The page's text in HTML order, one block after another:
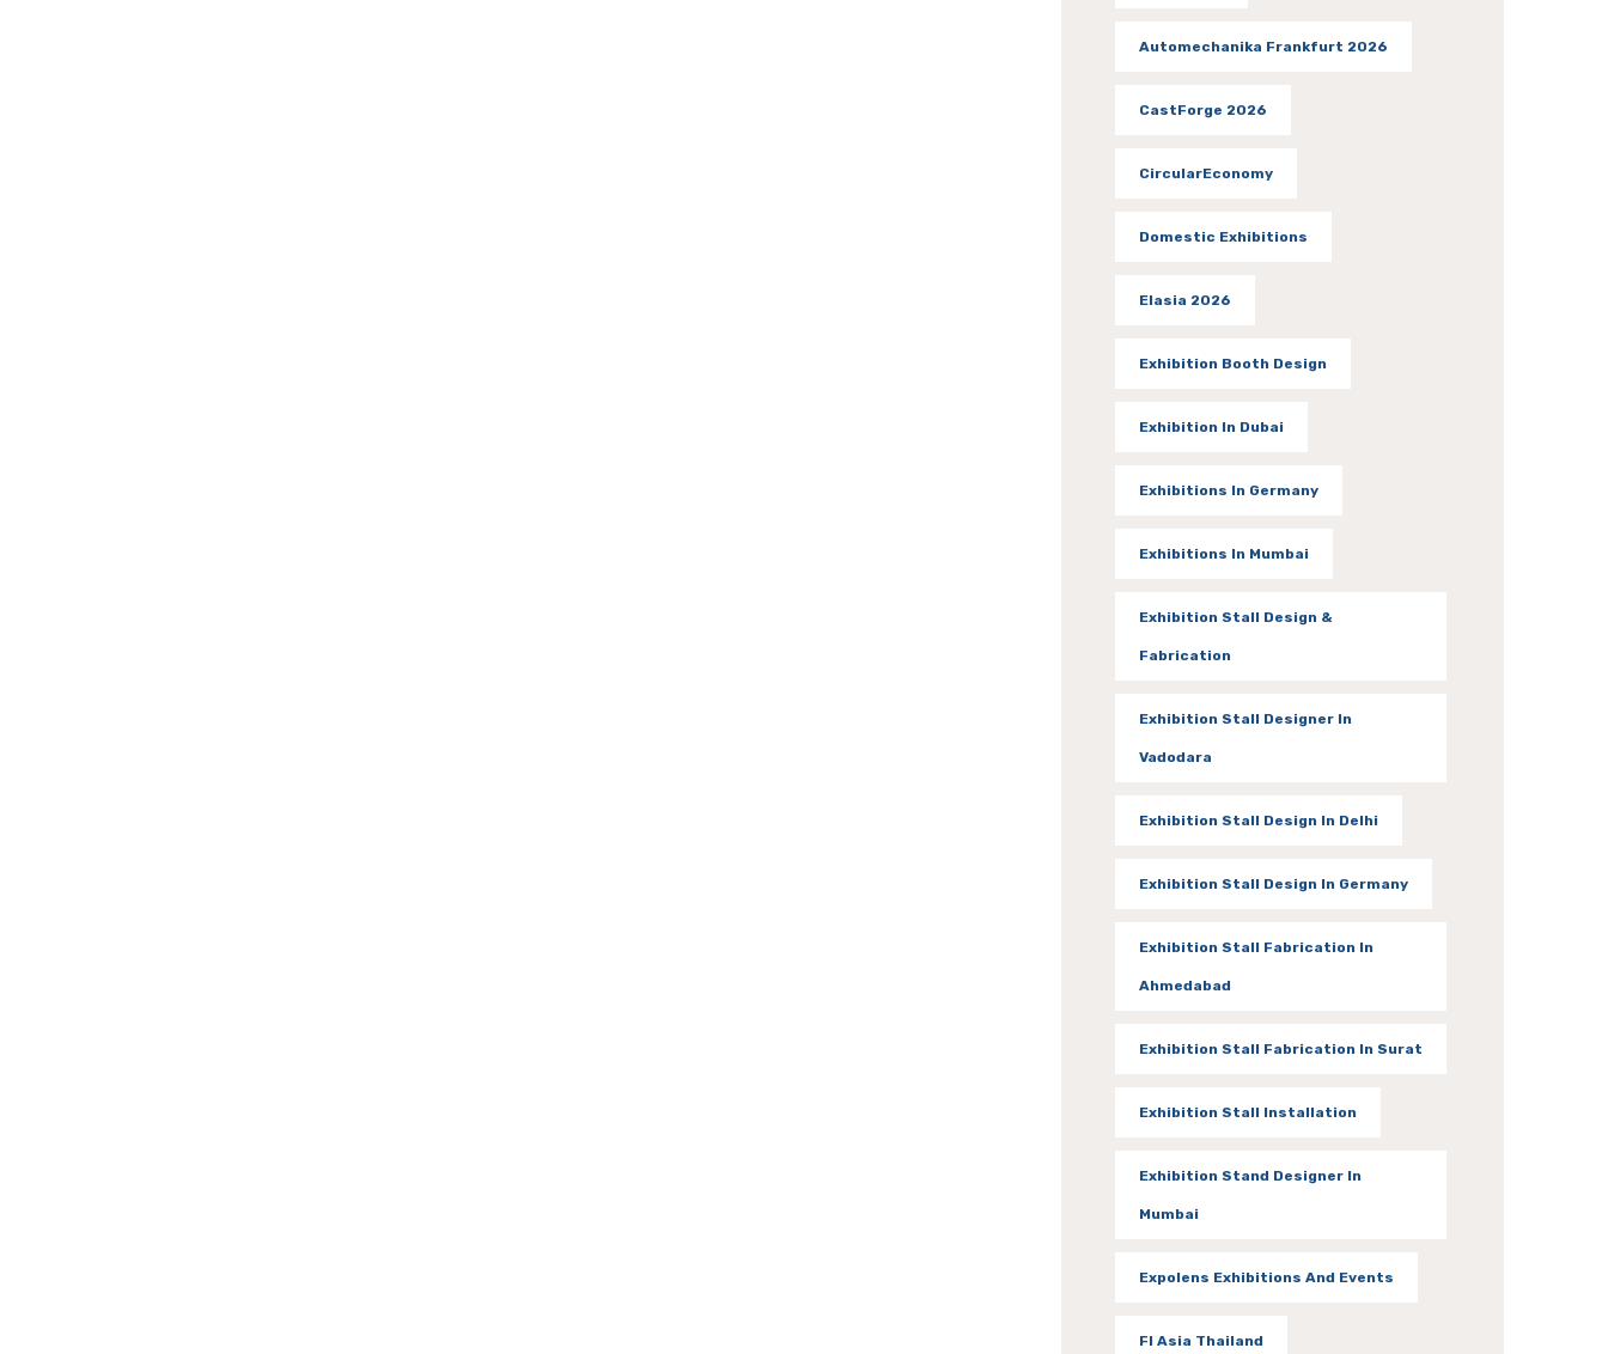
Automechanika Frankfurt 2026
CastForge 2026
CircularEconomy
Domestic Exhibitions
Elasia 2026
Exhibition Booth Design
Exhibition In Dubai
Exhibitions In Germany
Exhibitions In Mumbai
Exhibition Stall Design &
Fabrication
Exhibition Stall Designer In
Vadodara
Exhibition Stall Design In Delhi
Exhibition Stall Design In Germany
Exhibition Stall Fabrication In
Ahmedabad
Exhibition Stall Fabrication In Surat
Exhibition Stall Installation
Exhibition Stand Designer In
Mumbai
Expolens Exhibitions And Events
FI Asia Thailand